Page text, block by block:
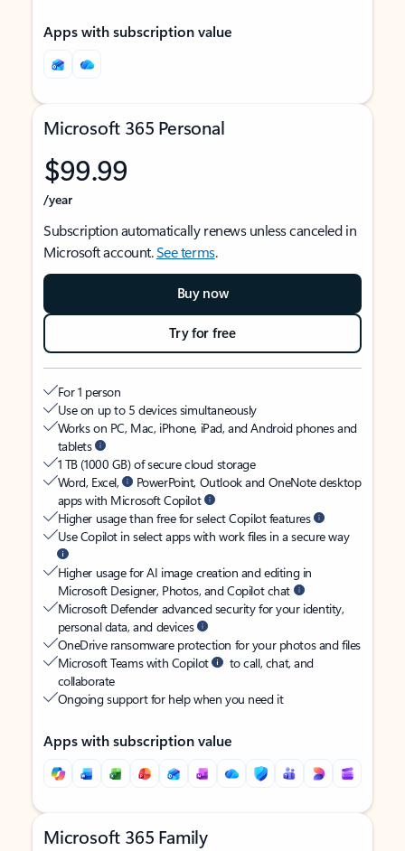
Apps with subscription value
Microsoft 365 Personal
$99.99
/year
Subscription automatically renews unless canceled in
Microsoft account.See terms.
Buy now
Try for free
For 1 person
Use on up to 5 devices simultaneously
Works on PC, Mac, iPhone, iPad, and Android phones and
tablets
1 TB (1000 GB) of secure cloud storage
Word, Excel,
PowerPoint, Outlook and OneNote desktop
apps with Microsoft Copilot
Higher usage than free for select Copilot features
Use Copilot in select apps with work files in a secure way
Higher usage for AI image creation and editing in
Microsoft Designer, Photos, and Copilot chat
Microsoft Defender advanced security for your identity,
personal data, and devices
OneDrive ransomware protection for your photos and files
Microsoft Teams with Copilot
to call, chat, and
collaborate
Ongoing support for help when you need it
Apps with subscription value
Microsoft 365 Family